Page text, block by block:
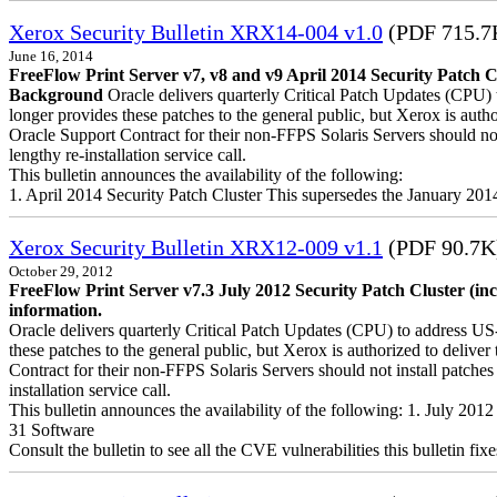
Xerox Security Bulletin XRX14-004 v1.0 (PDF
June 16, 2014
FreeFlow Print Server v7, v8 and v9 April 2014 Security Patch
Background Oracle delivers quarterly Critical Patch Updates
longer provides these patches to the general public, but Xerox is
Oracle Support Contract for their non-FFPS Solaris Servers should
lengthy re-installation service call.
This bulletin announces the availability of the following:
1. April 2014 Security Patch Cluster This supersedes the January
Xerox Security Bulletin XRX12-009 v1.1 (PDF
October 29, 2012
FreeFlow Print Server v7.3 July 2012 Security Patch Cluster
information.
Oracle delivers quarterly Critical Patch Updates (CPU) to address
these patches to the general public, but Xerox is authorized to
Contract for their non-FFPS Solaris Servers should not install
installation service call.
This bulletin announces the availability of the following: 1. July 2012
31 Software
Consult the bulletin to see all the CVE vulnerabilities this bulletin